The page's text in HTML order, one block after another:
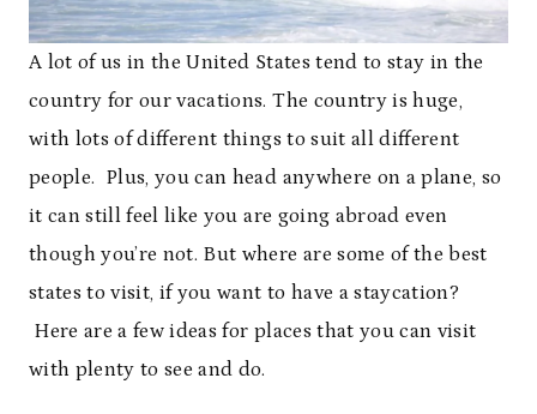
A lot of us in the United States tend to stay in the
country for our vacations. The country is huge,
with lots of different things to suit all different
people. Plus, you can head anywhere on a plane, so
it can still feel like you are going abroad even
though you’re not. But where are some of the best
states to visit, if you want to have a staycation?
Here are a few ideas for places that you can visit
with plenty to see and do.